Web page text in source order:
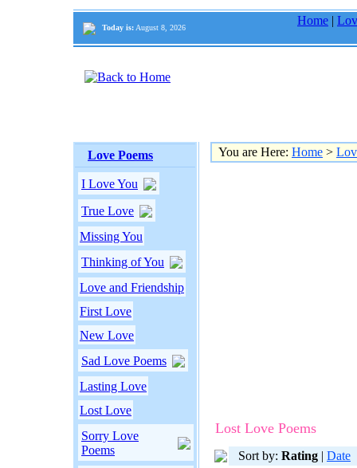
Today is: August 8, 2026
Home |
Love Poems
I Love You
True Love
Missing You
Thinking of You
Love and Friendship
First Love
New Love
Sad Love Poems
Lasting Love
Lost Love
Sorry Love
Poems
You are Here: Home >
Lost Love Poems
Sort by: Rating | Date